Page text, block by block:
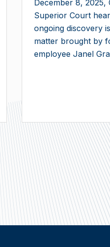
December 8, 2025,
Superior Court
ongoing discovery
matter brought by
employee Janel